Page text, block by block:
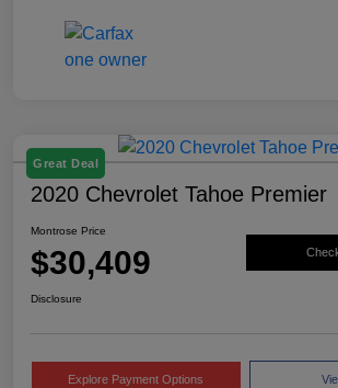
Great Deal
2020 Chevrolet Tahoe Premier
Montrose Price
$30,409
Disclosure
Explore Payment Options